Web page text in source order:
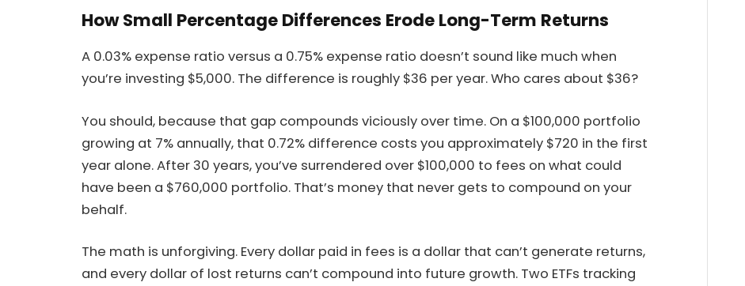
How Small Percentage Differences Erode Long-Term Returns
A 0.03% expense ratio versus a 0.75% expense ratio doesn’t sound like much when
you’re investing $5,000. The difference is roughly $36 per year. Who cares about $36?
You should, because that gap compounds viciously over time. On a $100,000 portfolio
growing at 7% annually, that 0.72% difference costs you approximately $720 in the first
year alone. After 30 years, you’ve surrendered over $100,000 to fees on what could
have been a $760,000 portfolio. That’s money that never gets to compound on your
behalf.
The math is unforgiving. Every dollar paid in fees is a dollar that can’t generate returns,
and every dollar of lost returns can’t compound into future growth. Two ETFs tracking